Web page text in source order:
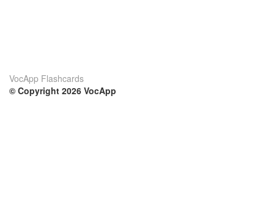
VocApp Flashcards
© Copyright 2026 VocApp